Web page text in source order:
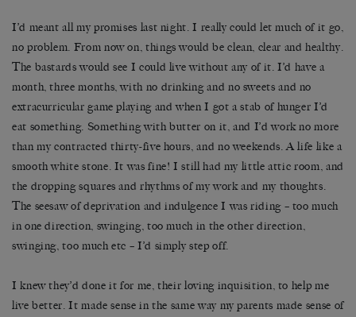
I’d meant all my promises last night. I really could let much of it go,
no problem. From now on, things would be clean, clear and healthy.
The bastards would see I could live without any of it. I’d have a
month, three months, with no drinking and no sweets and no
extracurricular game playing and when I got a stab of hunger I’d
eat something. Something with butter on it, and I’d work no more
than my contracted thirty-five hours, and no weekends. A life like a
smooth white stone. It was fine! I still had my little attic room, and
the dropping squares and rhythms of my work and my thoughts.
The seesaw of deprivation and indulgence I was riding – too much
in one direction, swinging, too much in the other direction,
swinging, too much etc – I’d simply step off.
I knew they’d done it for me, their loving inquisition, to help me
live better. It made sense in the same way my parents made sense of